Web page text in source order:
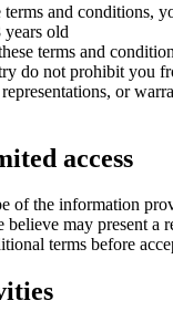
and conditions,
years old
terms and
do not prohibit you
or
access
of the information
may present a
terms before